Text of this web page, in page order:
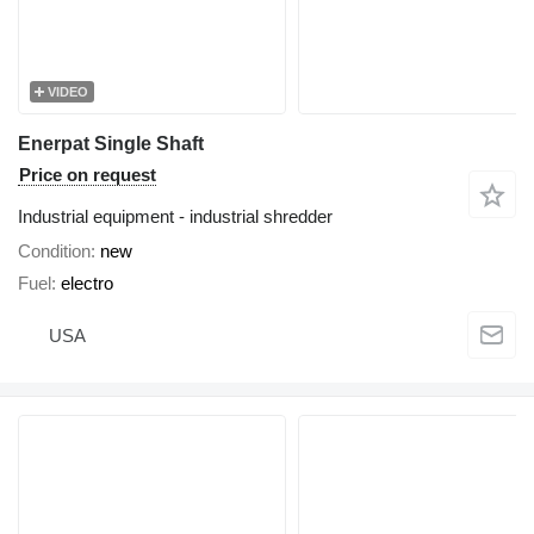
VIDEO
Enerpat Single Shaft
Price on request
Industrial equipment - industrial shredder
Condition new
Fuel electro
USA